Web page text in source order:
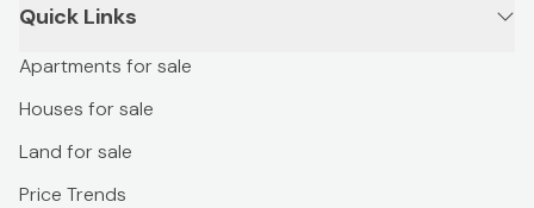
Quick Links
Apartments for sale
Houses for sale
Land for sale
Price Trends